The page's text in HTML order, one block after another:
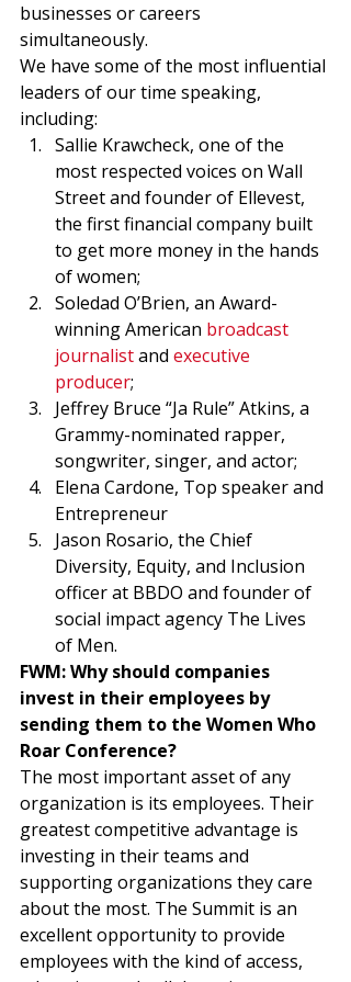
businesses or careers
simultaneously.
We have some of the most influential
leaders of our time speaking,
including:
Sallie Krawcheck, one of the
most respected voices on Wall
Street and founder of Ellevest,
the first financial company built
to get more money in the hands
of women;
Soledad O’Brien, an Award-
winning American broadcast
journalist and executive
producer;
Jeffrey Bruce “Ja Rule” Atkins, a
Grammy-nominated rapper,
songwriter, singer, and actor;
Elena Cardone, Top speaker and
Entrepreneur
Jason Rosario, the Chief
Diversity, Equity, and Inclusion
officer at BBDO and founder of
social impact agency The Lives
of Men.
FWM: Why should companies
invest in their employees by
sending them to the Women Who
Roar Conference?
The most important asset of any
organization is its employees. Their
greatest competitive advantage is
investing in their teams and
supporting organizations they care
about the most. The Summit is an
excellent opportunity to provide
employees with the kind of access,